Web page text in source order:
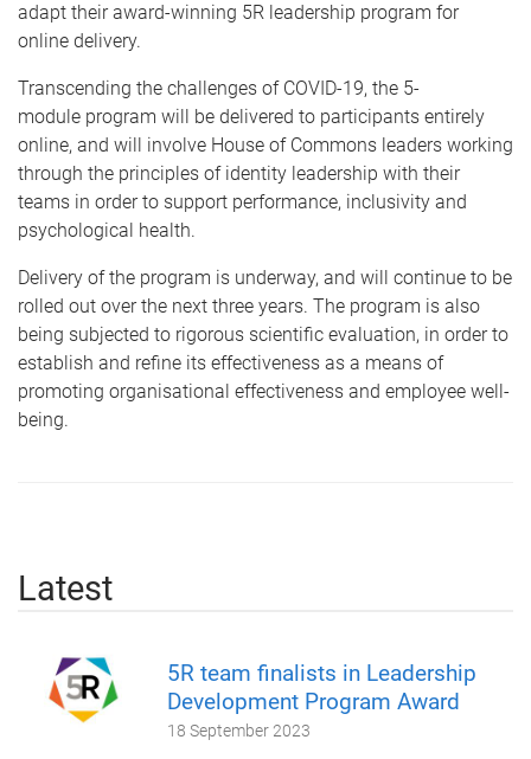
adapt their award-winning 5R leadership program for
online delivery.
Transcending the challenges of COVID-19, the 5-
module program will be delivered to participants entirely
online, and will involve House of Commons leaders working
through the principles of identity leadership with their
teams in order to support performance, inclusivity and
psychological health.
Delivery of the program is underway, and will continue to be
rolled out over the next three years. The program is also
being subjected to rigorous scientific evaluation, in order to
establish and refine its effectiveness as a means of
promoting organisational effectiveness and employee well-
being.
Latest
5R team finalists in Leadership
Development Program Award
18 September 2023